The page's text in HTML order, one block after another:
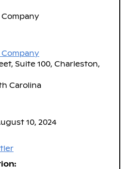
Company
Company
Suite 100, Charleston,
Carolina
10, 2024